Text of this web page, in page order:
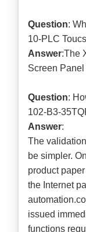
Question:
10-PLC
Answer:The
Screen
Question:
102-B3-
Answer:
The
be simpler.
product
the Internet
issued
functions